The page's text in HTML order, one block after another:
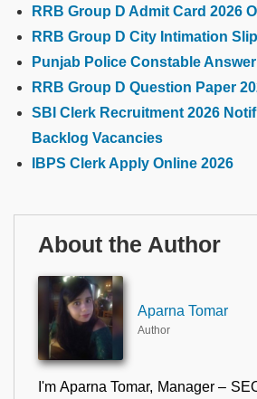
RRB Group D Admit Card 2026
RRB Group D City Intimation
Punjab Police Constable
RRB Group D Question Paper
SBI Clerk Recruitment 2026
Backlog Vacancies
IBPS Clerk Apply Online 2026
About the Author
Aparna Tomar
Author
I'm Aparna Tomar, Manager –